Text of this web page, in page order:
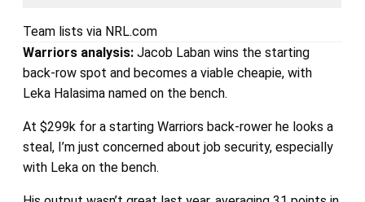
Team lists via NRL.com
Warriors analysis:Jacob Laban wins the starting
back-row spot and becomes a viable cheapie, with
Leka Halasima named on the bench.
At $299k for a starting Warriors back-rower he looks a
steal, I’m just concerned about job security, especially
with Leka on the bench.